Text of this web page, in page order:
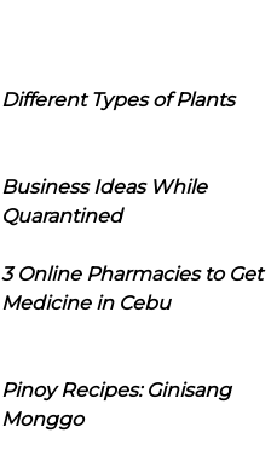
Different Types of Plants
Business Ideas While
Quarantined
3 Online Pharmacies to Get
Medicine in Cebu
Pinoy Recipes: Ginisang
Monggo